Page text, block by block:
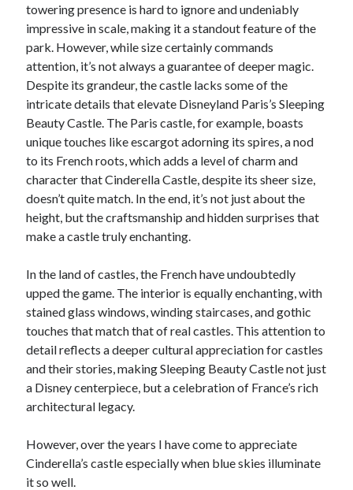
towering presence is hard to ignore and undeniably
impressive in scale, making it a standout feature of the
park. However, while size certainly commands
attention, it’s not always a guarantee of deeper magic.
Despite its grandeur, the castle lacks some of the
intricate details that elevate Disneyland Paris’s Sleeping
Beauty Castle. The Paris castle, for example, boasts
unique touches like escargot adorning its spires, a nod
to its French roots, which adds a level of charm and
character that Cinderella Castle, despite its sheer size,
doesn’t quite match. In the end, it’s not just about the
height, but the craftsmanship and hidden surprises that
make a castle truly enchanting.
In the land of castles, the French have undoubtedly
upped the game. The interior is equally enchanting, with
stained glass windows, winding staircases, and gothic
touches that match that of real castles. This attention to
detail reflects a deeper cultural appreciation for castles
and their stories, making Sleeping Beauty Castle not just
a Disney centerpiece, but a celebration of France’s rich
architectural legacy.
However, over the years I have come to appreciate
Cinderella’s castle especially when blue skies illuminate
it so well.